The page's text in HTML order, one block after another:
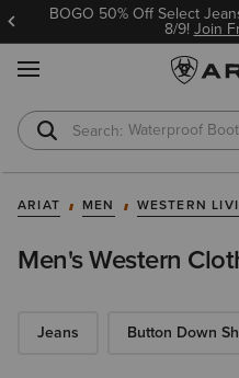
Ariat Insiders get
Join
Waterproof
Safety Toe
ARIAT MEN WESTERN
Men's Western
Jeans Button Down